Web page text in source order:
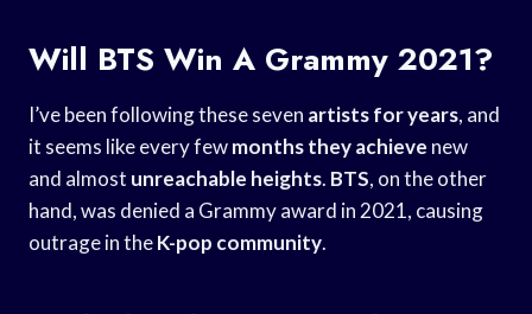
Will BTS Win A Grammy 2021?
I’ve been following these seven artists for years, and
it seems like every fewmonths they achieve new
and almost unreachable heights. BTS, on the other
hand, was denied a Grammy award in 2021, causing
outrage in theK-pop community.